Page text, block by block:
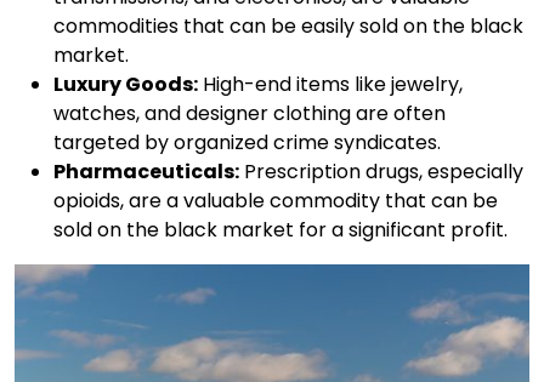
commodities that can be easily sold on the black
market.
Luxury Goods: High-end items like jewelry,
watches, and designer clothing are often
targeted by organized crime syndicates.
Pharmaceuticals: Prescription drugs, especially
opioids, are a valuable commodity that can be
sold on the black market for a significant profit.